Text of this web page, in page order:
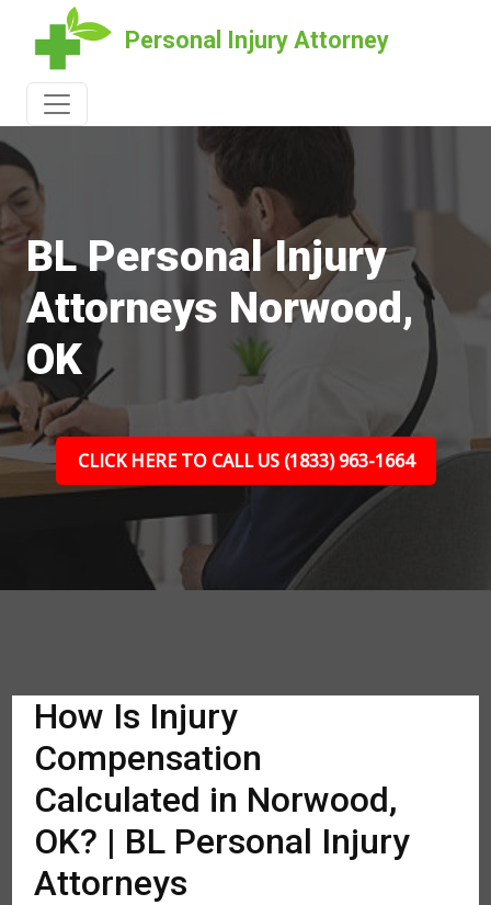
Personal Injury Attorney
BL Personal Injury
Attorneys Norwood,
OK
CLICK HERE TO CALL US (1833) 963-1664
How Is Injury
Compensation
Calculated in Norwood,
OK? | BL Personal Injury
Attorneys